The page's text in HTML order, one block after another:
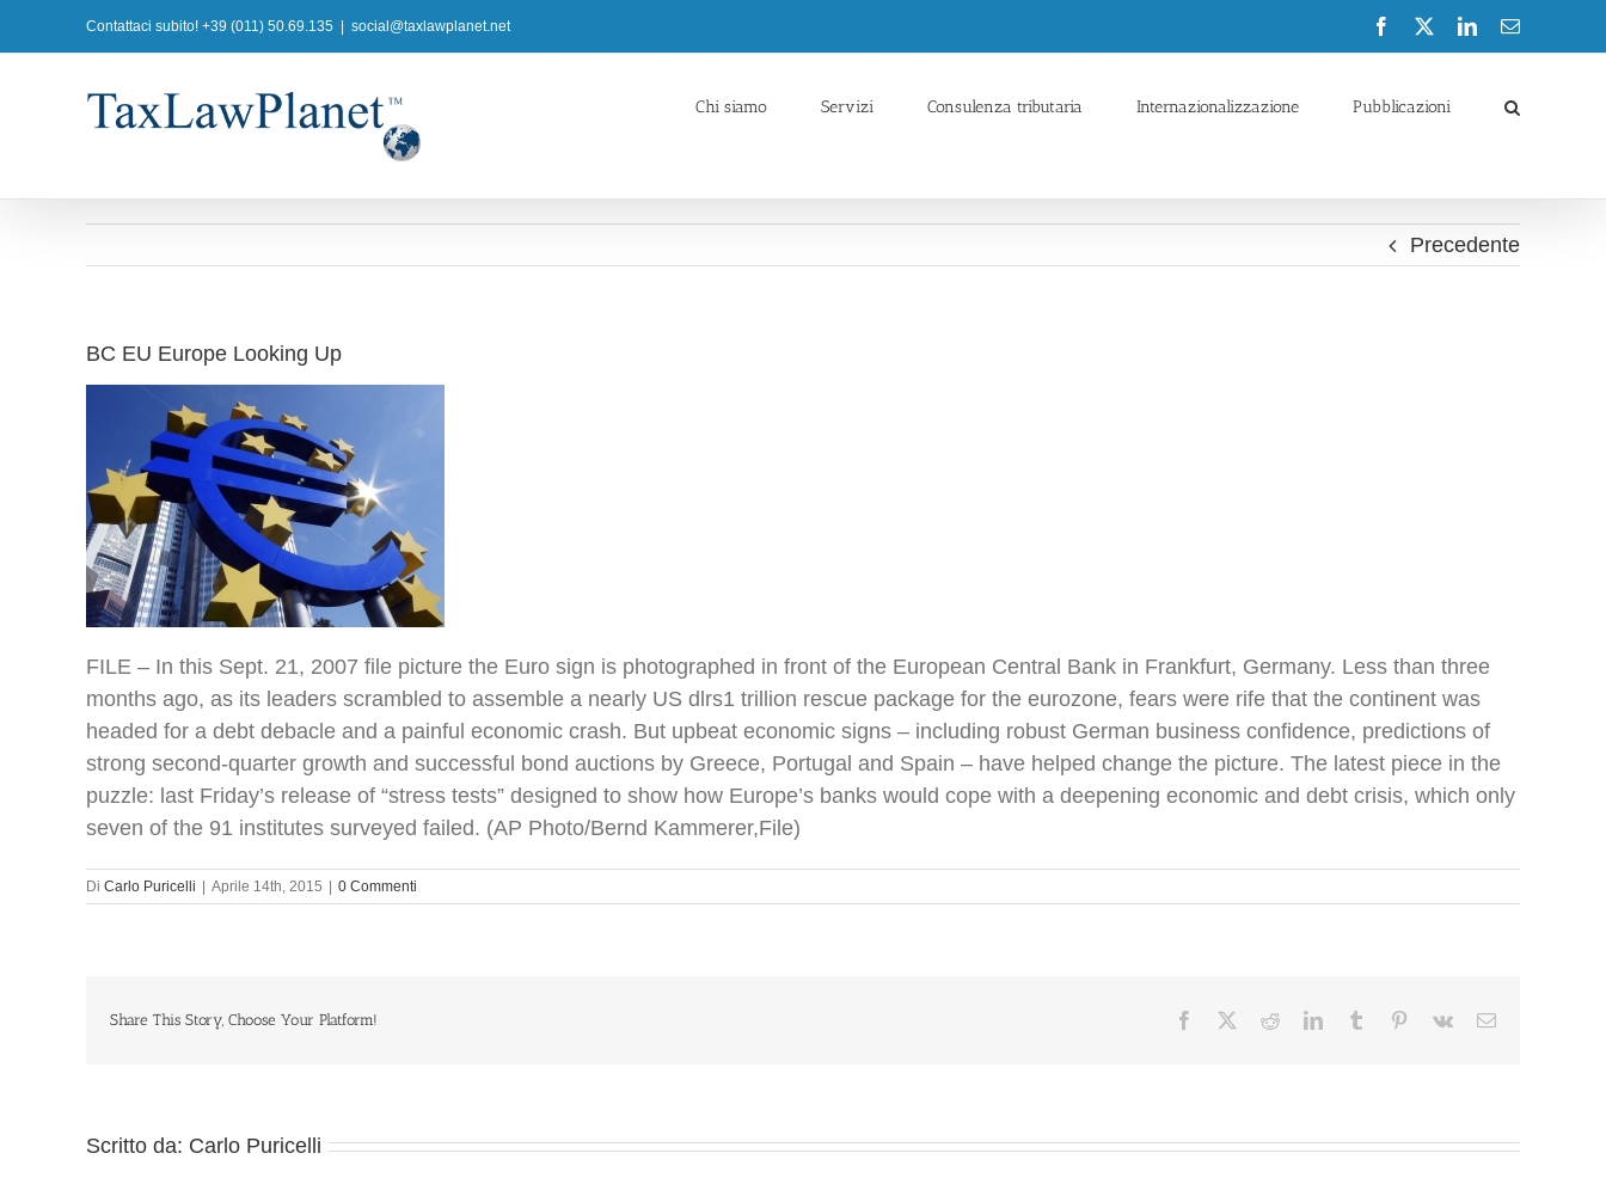
al
Contattaci subito! +39 (011) 50.69.135 social@taxlawplanet.net Facebook LinkedInEmail
Chi siamo Servizi Consulenza tributaria Internazionalizzazione Pubblicazioni
Precedente
BC EU Europe Looking Up
FILE – In this Sept. 21, 2007 file picture the Euro sign is photographed in front of the European Central Bank in Frankfurt, Germany. Less than three
months ago, as its leaders scrambled to assemble a nearly US dlrs1 trillion rescue package for the eurozone, fears were rife that the continent was
headed for a debt debacle and a painful economic crash. But upbeat economic signs – including robust German business confidence, predictions of
strong second-quarter growth and successful bond auctions by Greece, Portugal and Spain – have helped change the picture. The latest piece in the
puzzle: last Friday’s release of “stress tests” designed to show how Europe’s banks would cope with a deepening economic and debt crisis, which only
seven of the 91 institutes surveyed failed. (AP Photo/Bernd Kammerer,File)
Di Carlo Puricelli Aprile 14th, 2015 0 Commenti
Share This Story, Choose Your Platform! Facebook RedditLinkedInTumblr Pinterest
Vk Email
Scritto da: Carlo Puricelli